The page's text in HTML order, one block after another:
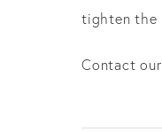
tighten the
Contact